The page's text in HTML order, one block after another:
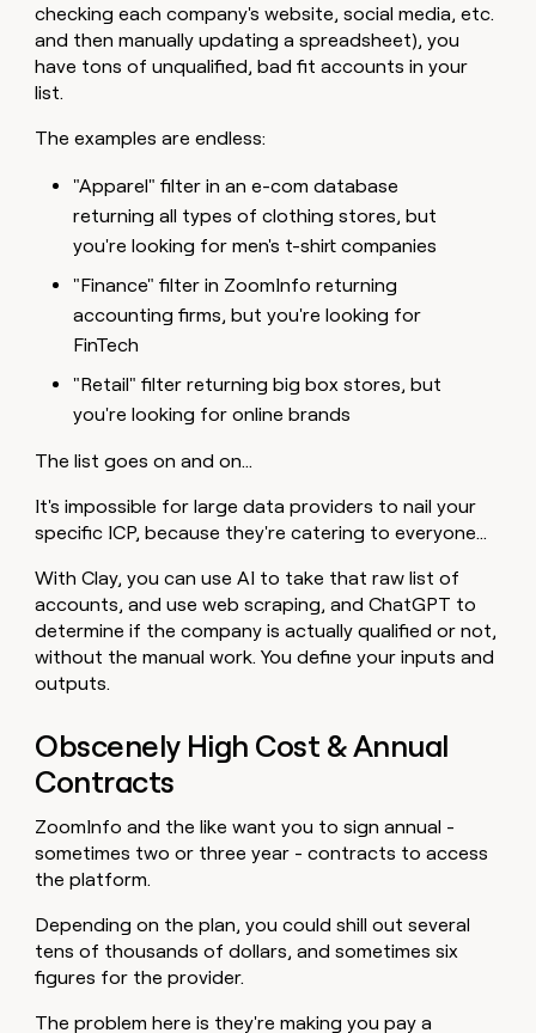
checking each company's website, social media, etc.
and then manually updating a spreadsheet), you
have tons of unqualified, bad fit accounts in your
list.
The examples are endless:
"Apparel" filter in an e-com database
returning all types of clothing stores, but
you're looking for men's t-shirt companies
"Finance" filter in ZoomInfo returning
accounting firms, but you're looking for
FinTech
"Retail" filter returning big box stores, but
you're looking for online brands
The list goes on and on…
It's impossible for large data providers to nail your
specific ICP, because they're catering to everyone…
With Clay, you can use AI to take that raw list of
accounts, and use web scraping, and ChatGPT to
determine if the company is actually qualified or not,
without the manual work. You define your inputs and
outputs.
Obscenely High Cost & Annual
Contracts
ZoomInfo and the like want you to sign annual -
sometimes two or three year - contracts to access
the platform.
Depending on the plan, you could shill out several
tens of thousands of dollars, and sometimes six
figures for the provider.
The problem here is they're making you pay a